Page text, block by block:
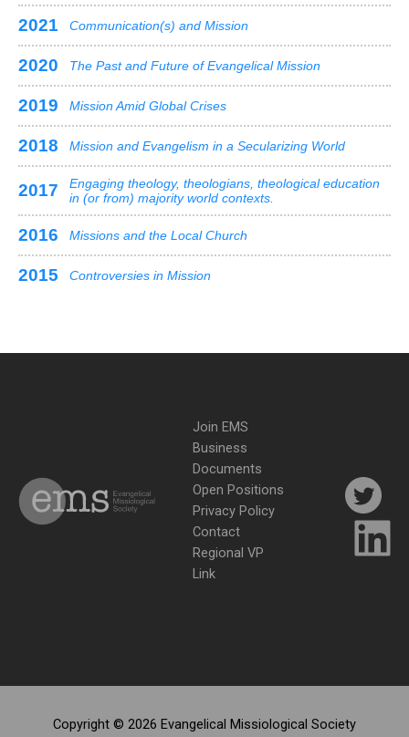
2021 Communication(s) and Mission
2020 The Past and Future of Evangelical Mission
2019 Mission Amid Global Crises
2018 Mission and Evangelism in a Secularizing World
2017
Engaging theology, theologians, theological education
in (or from) majority world contexts.
2016 Missions and the Local Church
2015 Controversies in Mission
Join EMS
Business
Documents
Open Positions
Privacy Policy
Contact
Regional VP
Link
Copyright © 2026 Evangelical Missiological Society